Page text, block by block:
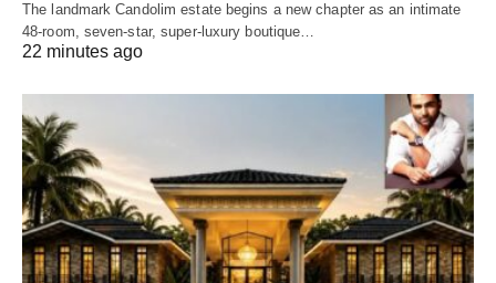
The landmark Candolim estate begins a new chapter as an intimate
48-room, seven-star, super-luxury boutique…
22 minutes ago